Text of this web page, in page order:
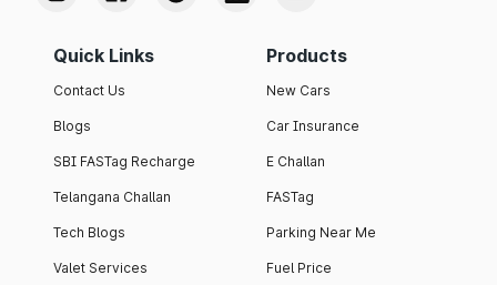
Quick Links
Contact Us
Blogs
SBI FASTag Recharge
Telangana Challan
Tech Blogs
Valet Services
Products
New Cars
Car Insurance
E Challan
FASTag
Parking Near Me
Fuel Price